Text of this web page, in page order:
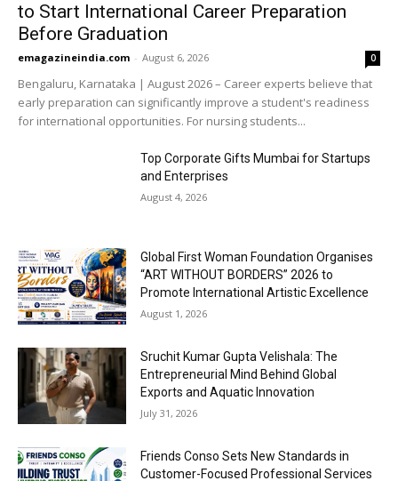
to Start International Career Preparation
Before Graduation
emagazineindia.com - August 6, 2026 0
Bengaluru, Karnataka | August 2026 – Career experts believe that
early preparation can significantly improve a student's readiness
for international opportunities. For nursing students...
Top Corporate Gifts Mumbai for Startups
and Enterprises
August 4, 2026
Global First Woman Foundation Organises
“ART WITHOUT BORDERS” 2026 to
Promote International Artistic Excellence
August 1, 2026
Sruchit Kumar Gupta Velishala: The
Entrepreneurial Mind Behind Global
Exports and Aquatic Innovation
July 31, 2026
Friends Conso Sets New Standards in
Customer-Focused Professional Services